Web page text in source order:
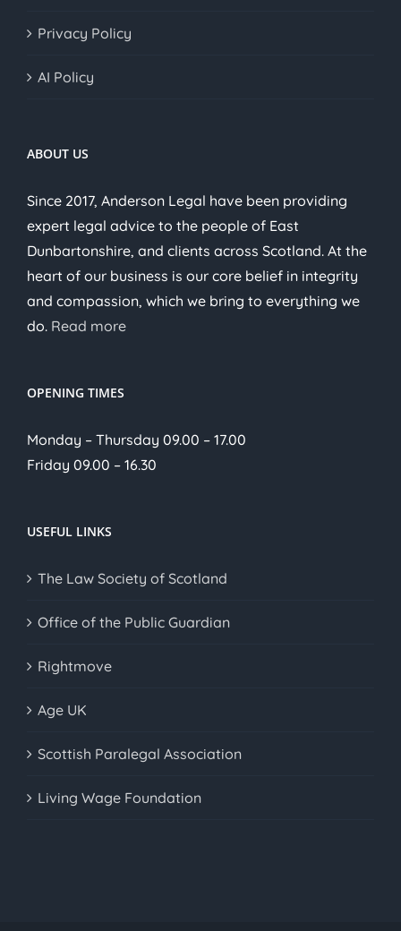
Privacy Policy
AI Policy
ABOUT US
Since 2017, Anderson Legal have been providing
expert legal advice to the people of East
Dunbartonshire, and clients across Scotland. At the
heart of our business is our core belief in integrity
and compassion, which we bring to everything we
do. Read more
OPENING TIMES
Monday – Thursday 09.00 – 17.00
Friday 09.00 – 16.30
USEFUL LINKS
The Law Society of Scotland
Office of the Public Guardian
Rightmove
Age UK
Scottish Paralegal Association
Living Wage Foundation